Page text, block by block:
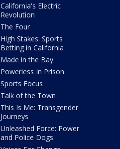
California's Electric
Revolution
The Four
High Stakes: Sports
Betting in California
Made in the Bay
Powerless In Prison
Sports Focus
Talk of the Town
This Is Me: Transgender
Journeys
Unleashed Force: Power
and Police Dogs